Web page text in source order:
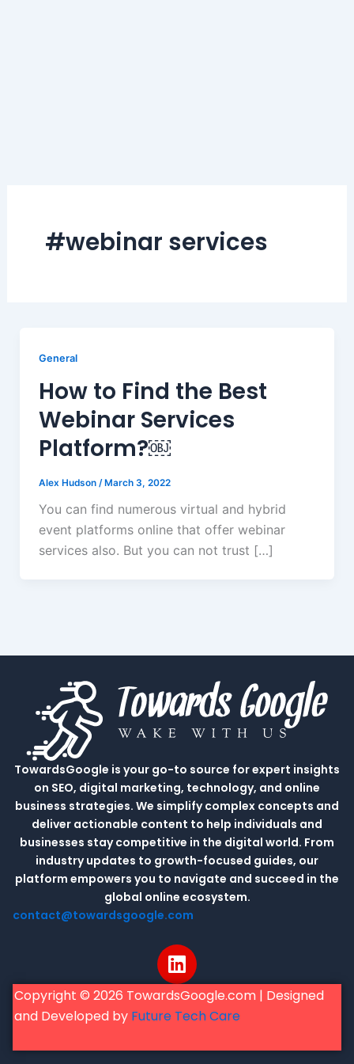
#webinar services
General
How to Find the Best
Webinar Services
Platform?￼
Alex Hudson /March 3, 2022
You can find numerous virtual and hybrid
event platforms online that offer webinar
services also. But you can not trust […]
TowardsGoogle is your go-to source for expert insights
on SEO, digital marketing, technology, and online
business strategies. We simplify complex concepts and
deliver actionable content to help individuals and
businesses stay competitive in the digital world. From
industry updates to growth-focused guides, our
platform empowers you to navigate and succeed in the
global online ecosystem.
contact@towardsgoogle.com
L
i
n
k
d
Copyright © 2026 TowardsGoogle.com | Designed
and Developed by Future Tech Care